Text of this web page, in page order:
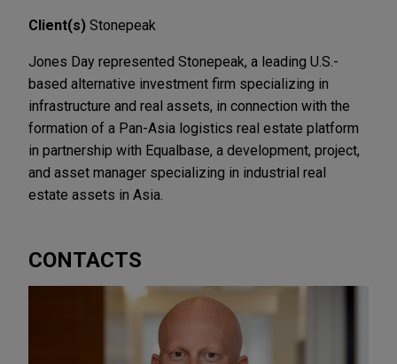
Client(s) Stonepeak
Jones Day represented Stonepeak, a leading U.S.-
based alternative investment firm specializing in
infrastructure and real assets, in connection with the
formation of a Pan-Asia logistics real estate platform
in partnership with Equalbase, a development, project,
and asset manager specializing in industrial real
estate assets in Asia.
CONTACTS